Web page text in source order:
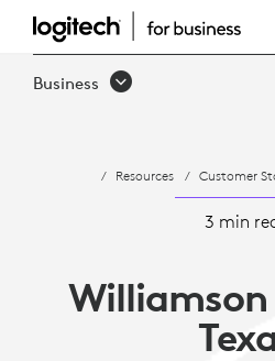
CASE
STUDY:
TEXAS
LOGITECH
SOLUTIONS
Business
Resources Customer
3 min